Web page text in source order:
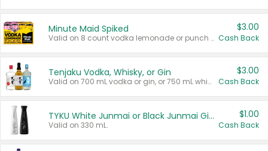
Minute Maid Spiked
Valid on 8 count vodka lemonade or punch variety multi-packs.
$3.00
Cash Back
Tenjaku Vodka, Whisky, or Gin
Valid on 700 mL vodka or gin, or 750 mL whisky.
$3.00
Cash Back
TYKU White Junmai or Black Junmai Ginjo Sake
Valid on 330 mL.
$1.00
Cash Back